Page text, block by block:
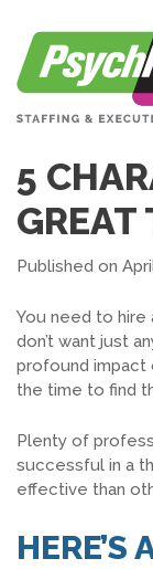
5
GREAT
Published on
You need to hire
don’t want just
profound impact
the time to find
Plenty of
successful in a
effective than
HERE’S